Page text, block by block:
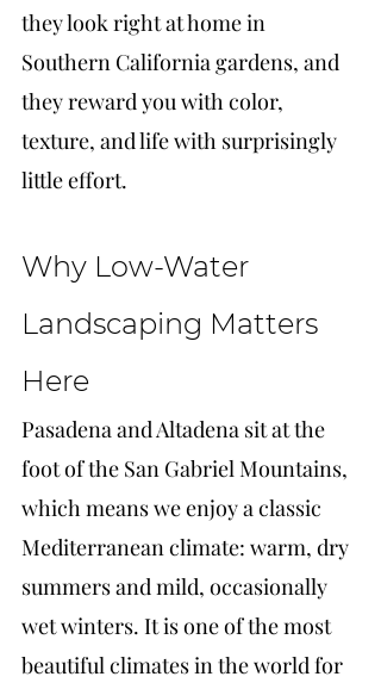
they look right at home in
Southern California gardens, and
they reward you with color,
texture, and life with surprisingly
little effort.
Why Low-Water
Landscaping Matters
Here
Pasadena and Altadena sit at the
foot of the San Gabriel Mountains,
which means we enjoy a classic
Mediterranean climate: warm, dry
summers and mild, occasionally
wet winters. It is one of the most
beautiful climates in the world for